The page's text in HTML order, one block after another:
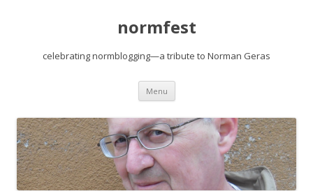
normfest
celebrating normblogging—a tribute to Norman Geras
Menu Skip
content